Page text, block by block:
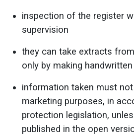
inspection of the register
supervision
they can take extracts
only by making
information taken must
marketing purposes, in
protection legislation,
published in the open